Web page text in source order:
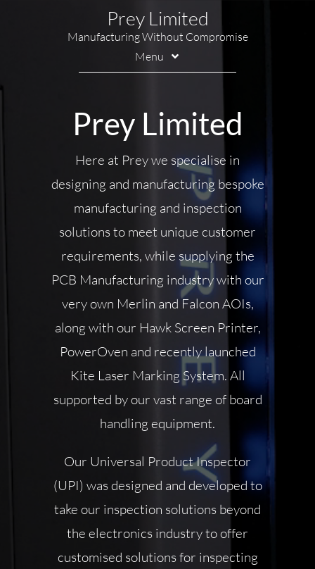
Prey Limited
Manufacturing Without Compromise
Menu
Marking
Soldering
Inspection
Contact Us
Prey Limited
Here at Prey we specialise in
designing and manufacturing bespoke
manufacturing and inspection
solutions to meet unique customer
requirements, while supplying the
PCB Manufacturing industry with our
very own Merlin and Falcon AOIs,
along with our Hawk Screen Printer,
PowerOven and recently launched
Kite Laser Marking System. All
supported by our vast range of board
handling equipment.
Our Universal Product Inspector
(UPI) was designed and developed to
take our inspection solutions beyond
the electronics industry to offer
customised solutions for inspecting